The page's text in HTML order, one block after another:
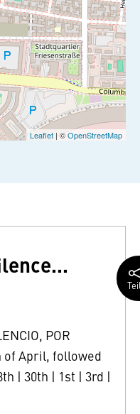
Leaflet | ©OpenStreetMap
POR
of April, followed
| 30th | 1st | 3rd |